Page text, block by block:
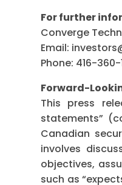
For further
Converge
Email:
Phone: 416-360-
Forward-
This press
statements”
Canadian
involves
objectives,
such as